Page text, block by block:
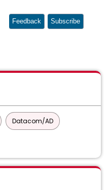
Feedback Subscribe
Datacom/AD